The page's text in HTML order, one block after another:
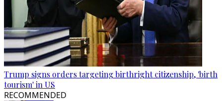
Trump signs orders targeting birthright citizenship, 'birth
tourism' in US
RECOMMENDED